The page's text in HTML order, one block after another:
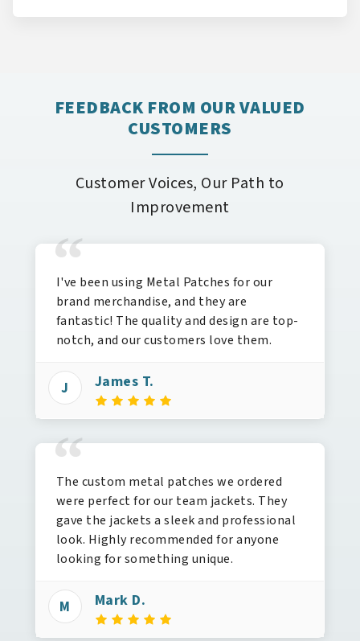
FEEDBACK FROM OUR VALUED
CUSTOMERS
Customer Voices, Our Path to
Improvement
“
I've been using Metal Patches for our
brand merchandise, and they are
fantastic! The quality and design are top-
notch, and our customers love them.
J James T.
“
The custom metal patches we ordered
were perfect for our team jackets. They
gave the jackets a sleek and professional
look. Highly recommended for anyone
looking for something unique.
M Mark D.